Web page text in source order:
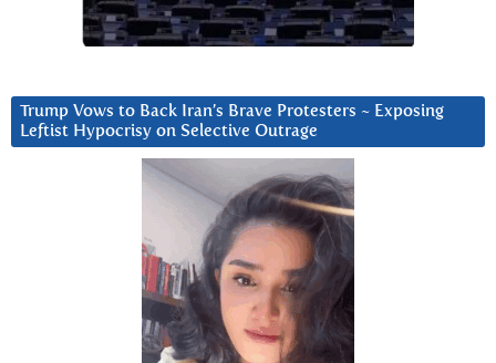
Trump Vows to Back Iran’s Brave Protesters ~ Exposing
Leftist Hypocrisy on Selective Outrage